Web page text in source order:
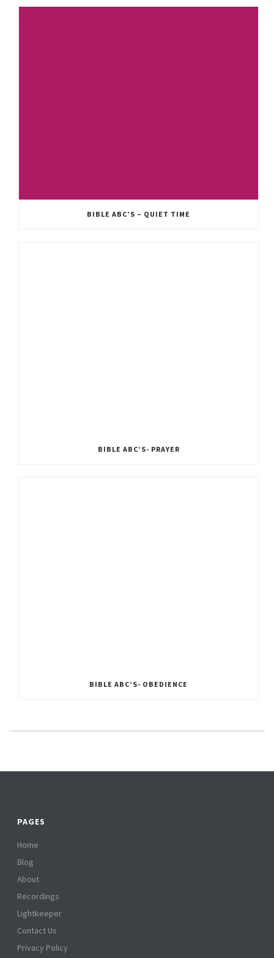
BIBLE ABC’S – QUIET TIME
BIBLE ABC’S- PRAYER
BIBLE ABC’S- OBEDIENCE
PAGES
Home
Blog
About
Recordings
Lightkeeper
Contact Us
Privacy Policy